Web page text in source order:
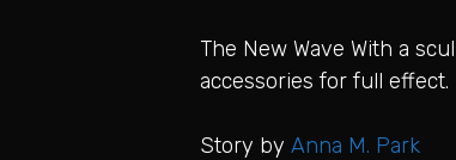
The New Wave With a
accessories for full effect.
Story by Anna M. Park